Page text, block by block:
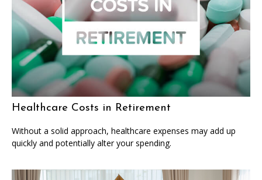
Healthcare Costs in Retirement
Without a solid approach, healthcare expenses may add up
quickly and potentially alter your spending.